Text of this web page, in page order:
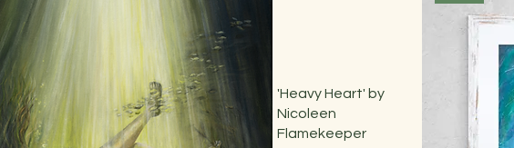
'Heavy Heart' by
Nicoleen
Flamekeeper